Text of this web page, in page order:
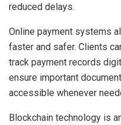
reduced delays.
Online payment systems
faster and safer. Clients
track payment records
ensure important
accessible whenever
Blockchain technology is